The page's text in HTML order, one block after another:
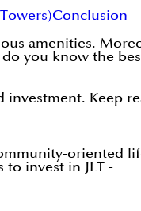
Conclusion
amenities.
you know the
investment. Keep
oriented
invest in JLT -